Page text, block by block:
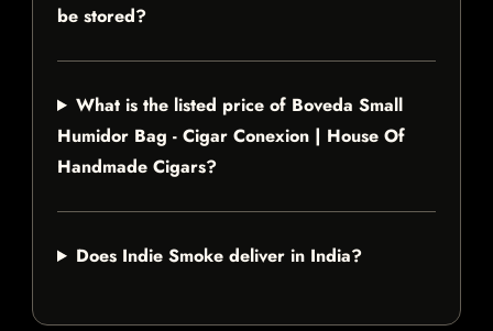
be stored?
What is the listed price of Boveda Small
Humidor Bag - Cigar Conexion | House Of
Handmade Cigars?
Does Indie Smoke deliver in India?